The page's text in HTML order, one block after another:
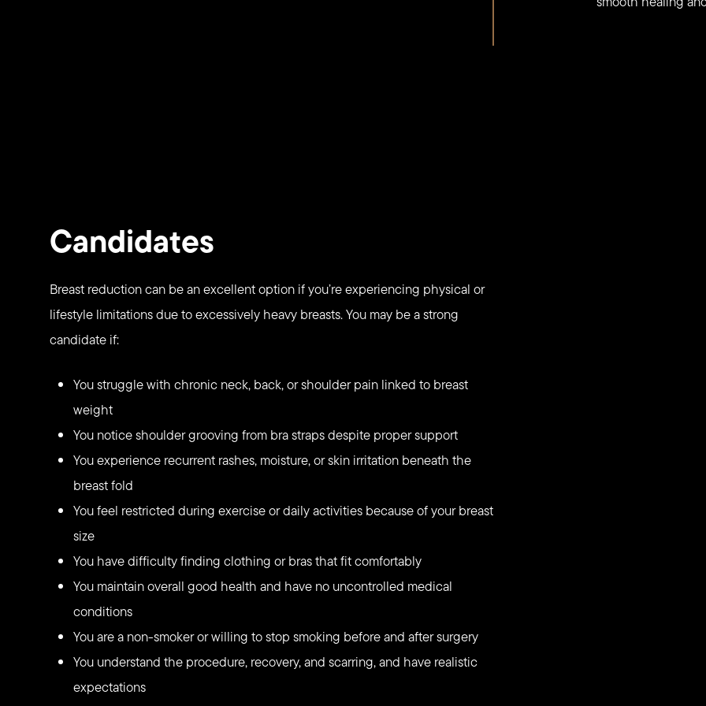
Candidates
Breast reduction can be an excellent option if you’re experiencing physical or
lifestyle limitations due to excessively heavy breasts. You may be a strong
candidate if:
You struggle with chronic neck, back, or shoulder pain linked to breast
weight
You notice shoulder grooving from bra straps despite proper support
You experience recurrent rashes, moisture, or skin irritation beneath the
breast fold
You feel restricted during exercise or daily activities because of your breast
size
You have difficulty finding clothing or bras that fit comfortably
You maintain overall good health and have no uncontrolled medical
conditions
You are a non-smoker or willing to stop smoking before and after surgery
You understand the procedure, recovery, and scarring, and have realistic
expectations